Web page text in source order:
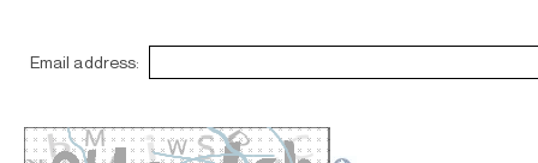
Email address: